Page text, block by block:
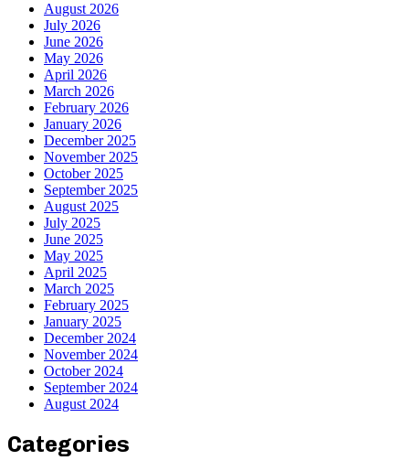
August 2026
July 2026
June 2026
May 2026
April 2026
March 2026
February 2026
January 2026
December 2025
November 2025
October 2025
September 2025
August 2025
July 2025
June 2025
May 2025
April 2025
March 2025
February 2025
January 2025
December 2024
November 2024
October 2024
September 2024
August 2024
Categories